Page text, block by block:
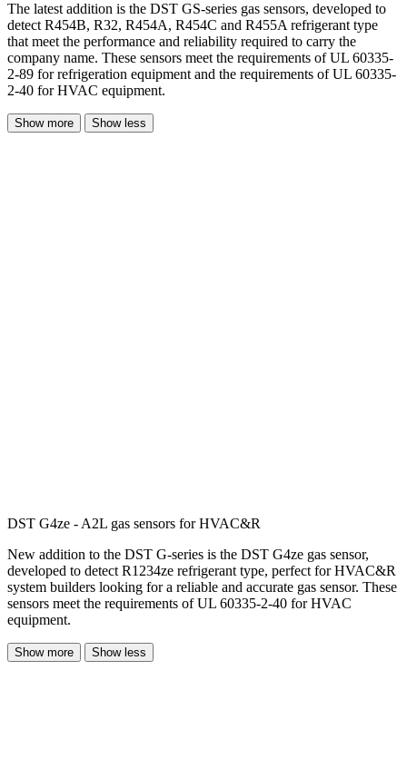
The latest addition is the DST GS-series gas sensors, developed to
detect R454B, R32, R454A, R454C and R455A refrigerant type
that meet the performance and reliability required to carry the
company name. These sensors meet the requirements of UL 60335-
2-89 for refrigeration equipment and the requirements of UL 60335-
2-40 for HVAC equipment.
Show more Show less
DST G4ze - A2L gas sensors for HVAC&R
New addition to the DST G-series is the DST G4ze gas sensor,
developed to detect R1234ze refrigerant type, perfect for HVAC&R
system builders looking for a reliable and accurate gas sensor. These
sensors meet the requirements of UL 60335-2-40 for HVAC
equipment.
Show more Show less